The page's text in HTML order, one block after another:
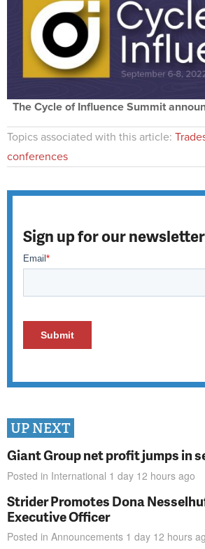
The Cycle of Influence Summit
Topics associated with this article:
conferences
Sign up for our newsletter
UP NEXT
Giant Group net profit jumps in
Posted in International 1 day 12 hours ago
Strider Promotes Dona
Executive Officer
Posted in Announcements 1 day 12 hours